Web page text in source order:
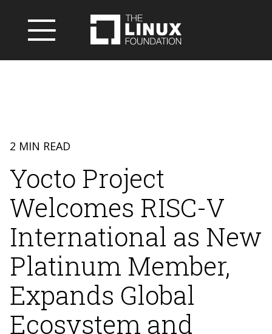
2 MIN READ
Yocto Project
Welcomes RISC-V
International as New
Platinum Member,
Expands Global
Ecosystem and